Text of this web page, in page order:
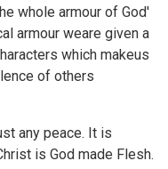
whole armour of God'
armour weare given a
which makeus
of others
any peace. It is
is God made Flesh.